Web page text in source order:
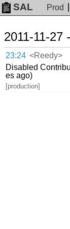
SAL Prod
2011-11-27 -
23:24 <Reedy>
Disabled
es ago)
[production]